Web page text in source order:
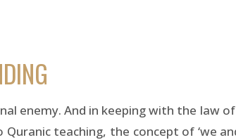
enemy. And in keeping with the law
teaching, the concept of ‘we